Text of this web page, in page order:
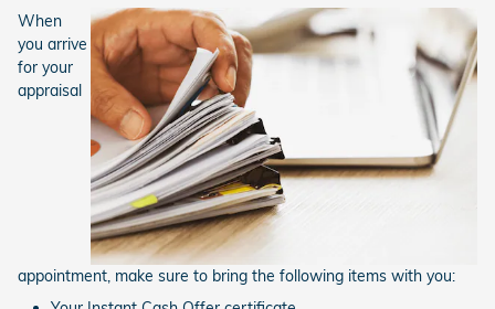
When
you arrive
for your
appraisal
appointment, make sure to bring the following items with you: